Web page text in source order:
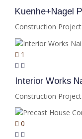
Kuenhe+Nagel
Construction Project
1
Interior Works
Construction Project
0